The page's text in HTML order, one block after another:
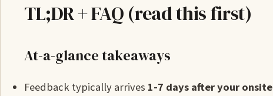
TL;DR + FAQ (read this first)
At-a-glance takeaways
Feedback typically arrives 1-7 days after your onsite